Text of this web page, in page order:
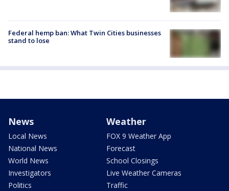
Federal hemp ban: What Twin Cities businesses
stand to lose
News
Local News
National News
World News
Investigators
Politics
Weather
FOX 9 Weather App
Forecast
School Closings
Live Weather Cameras
Traffic